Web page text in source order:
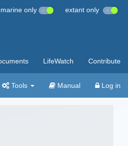
marine only extant only
LifeWatch Contribute
Tools Manual Log in